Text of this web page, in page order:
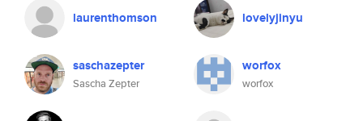
laurenthomson lovelyjinyu
saschazepter
Sascha Zepter
worfox
worfox